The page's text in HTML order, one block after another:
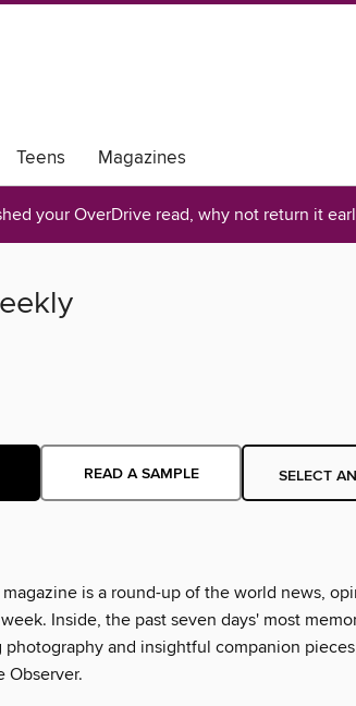
Teens
Magazines
your OverDrive read, why not return it
READ A SAMPLE SELECT
is a round-up of the world news,
Inside, the past seven days' most
and insightful companion
Observer.